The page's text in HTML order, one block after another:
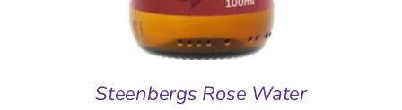
Steenbergs Rose Water